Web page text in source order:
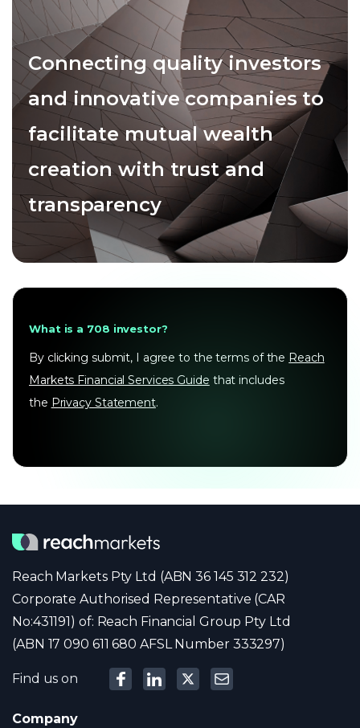
Connecting quality investors
and innovative companies to
facilitate mutual wealth
creation with trust and
transparency
What is a 708 investor?
By clicking submit, I agree to the terms of the Reach
Markets Financial Services Guide that includes
the Privacy Statement.
Reach Markets Pty Ltd (ABN 36 145 312 232)
Corporate Authorised Representative (CAR
No:431191) of: Reach Financial Group Pty Ltd
(ABN 17 090 611 680 AFSL Number 333297)
Find us on
Company